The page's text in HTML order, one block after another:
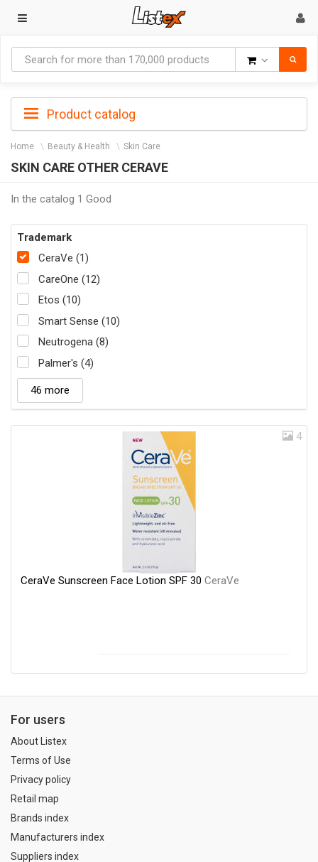
Product catalog
Home Beauty & Health Skin Care
SKIN CARE OTHER CERAVE
In the catalog 1 Good
Trademark
CeraVe (1)
CareOne (12)
Etos (10)
Smart Sense (10)
Neutrogena (8)
Palmer's (4)
46 more
4
CeraVe Sunscreen Face Lotion SPF 30 CeraVe
For users
About Listex
Terms of Use
Privacy policy
Retail map
Brands index
Manufacturers index
Suppliers index